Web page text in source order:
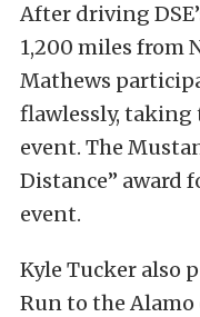
After driving
1,200 miles from
Mathews
flawlessly, taking
event. The
Distance” award
event.
Kyle Tucker also
Run to the